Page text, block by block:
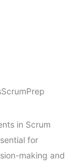
ScrumPrep
in Scrum
for
making and